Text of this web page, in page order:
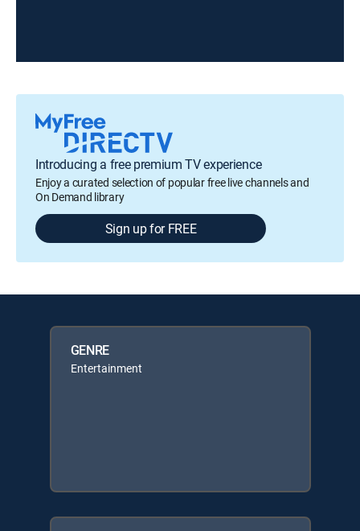
Introducing a free premium TV experience
Enjoy a curated selection of popular free live channels and
On Demand library
Sign up for FREE
GENRE
Entertainment